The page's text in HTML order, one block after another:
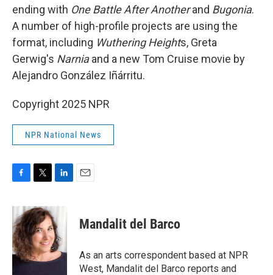
ending with One Battle After Anotherand Bugonia.
A number of high-profile projects are using the
format, including Wuthering Heights, Greta
Gerwig's Narniaand a new Tom Cruise movie by
Alejandro González Iñárritu.
Copyright 2025 NPR
NPR National News
c
e
b
o
o
i
t
t
e
r
n
k
e
d
I
n
Mandalit del Barco
As an arts correspondent based at NPR
West, Mandalit del Barco reports and